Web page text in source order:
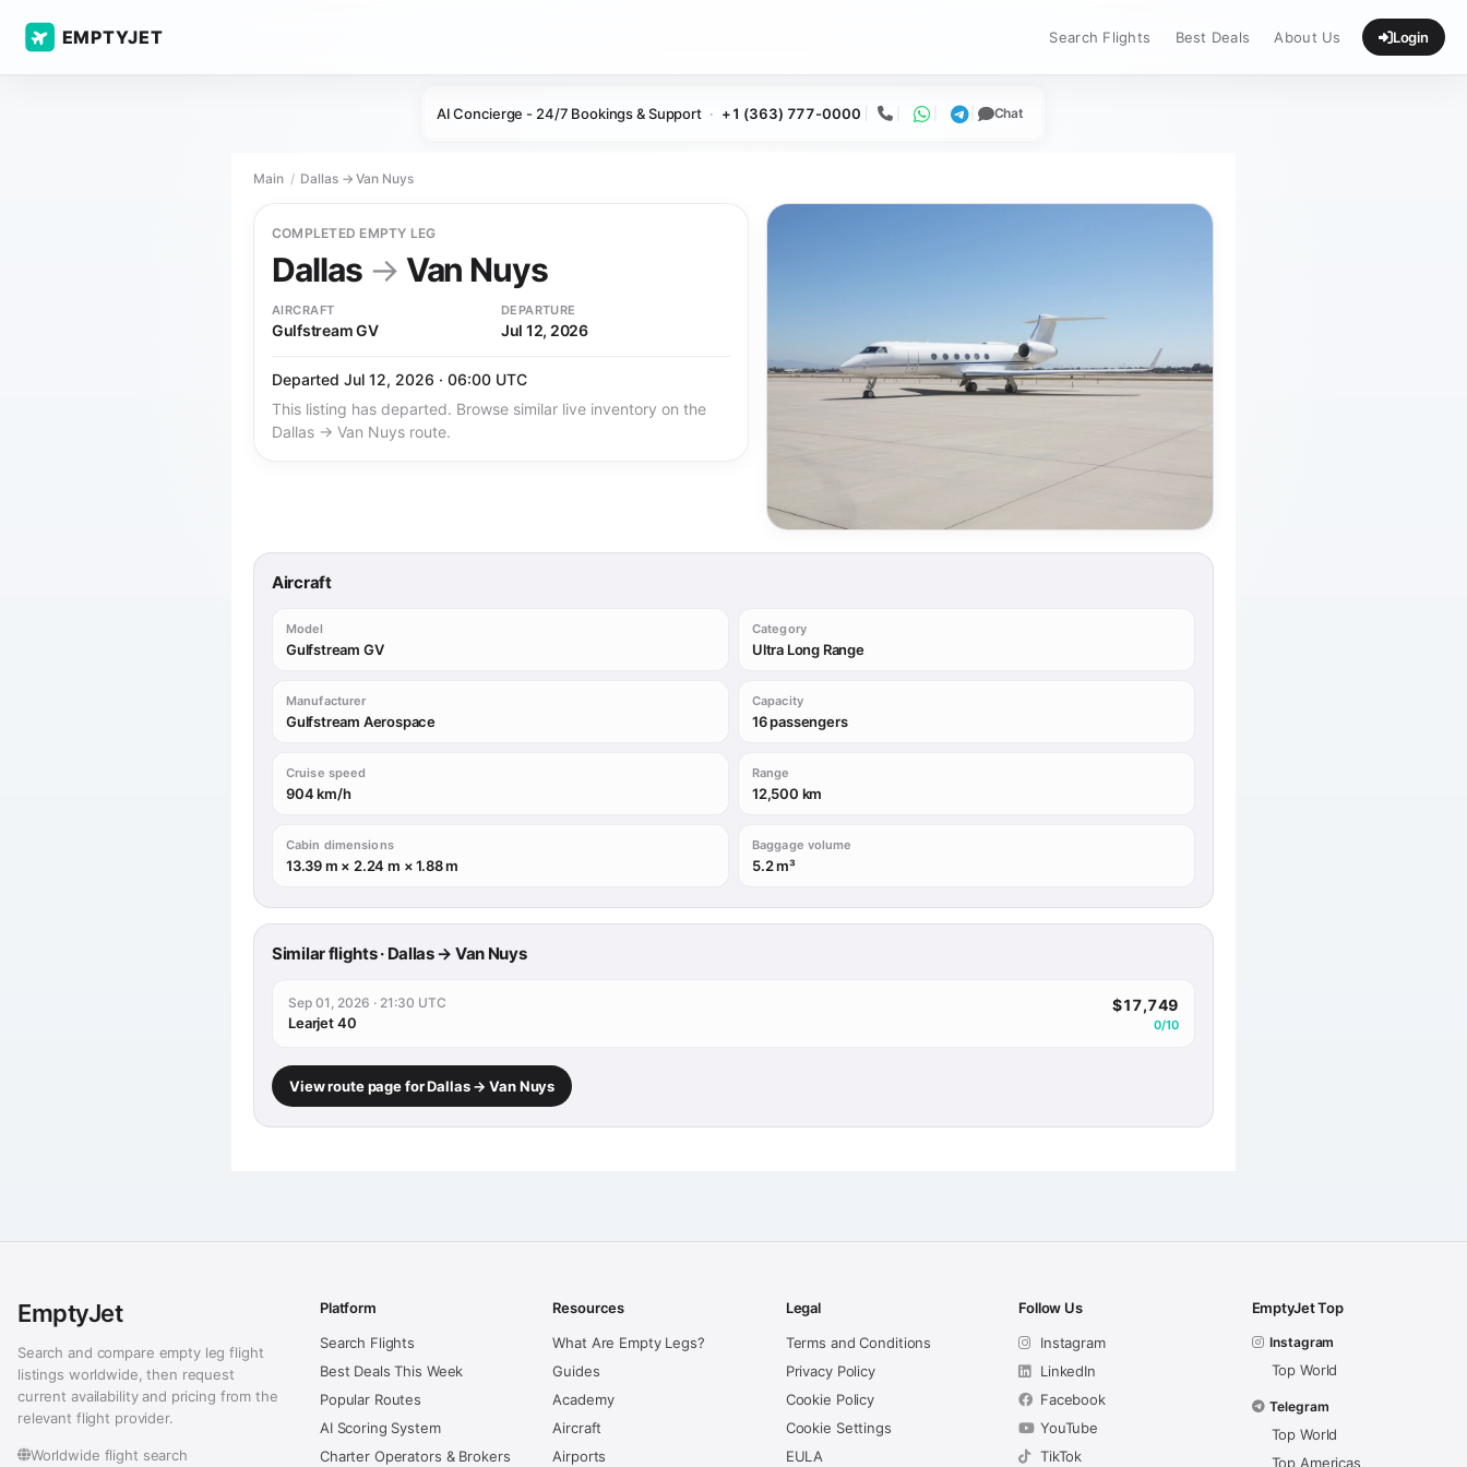
EMPTYJET Search Flights Best Deals About Us Login
AI Concierge - 24/7 Bookings & Support +1 (363) 777-0000 Call WhatsApp
Telegram
Chat
Main Dallas → Van Nuys
COMPLETED EMPTY LEG
Dallas → Van Nuys
AIRCRAFT
Gulfstream GV
DEPARTURE
Jul 12, 2026
Departed Jul 12, 2026 · 06:00 UTC
This listing has departed. Browse similar live inventory on the
Dallas → Van Nuys route.
Aircraft
Model
Gulfstream GV
Category
Ultra Long Range
Manufacturer
Gulfstream Aerospace
Capacity
16 passengers
Cruise speed
904 km/h
Range
12,500 km
Cabin dimensions
13.39 m × 2.24 m × 1.88 m
Baggage volume
5.2 m³
Similar flights · Dallas → Van Nuys
Sep 01, 2026 · 21:30 UTC
Learjet 40
$17,749
0/10
View route page for Dallas → Van Nuys
EmptyJet
Search and compare empty leg flight
listings worldwide, then request
current availability and pricing from the
relevant flight provider.
Worldwide flight search
Platform
Search Flights
Best Deals This Week
Popular Routes
AI Scoring System
Charter Operators & Brokers
Resources
What Are Empty Legs?
Guides
Academy
Aircraft
Airports
Legal
Terms and Conditions
Privacy Policy
Cookie Policy
Cookie Settings
EULA
Follow Us
Instagram
LinkedIn
Facebook
YouTube
TikTok
EmptyJet Top
Instagram
Top World
Telegram
Top World
Top Americas